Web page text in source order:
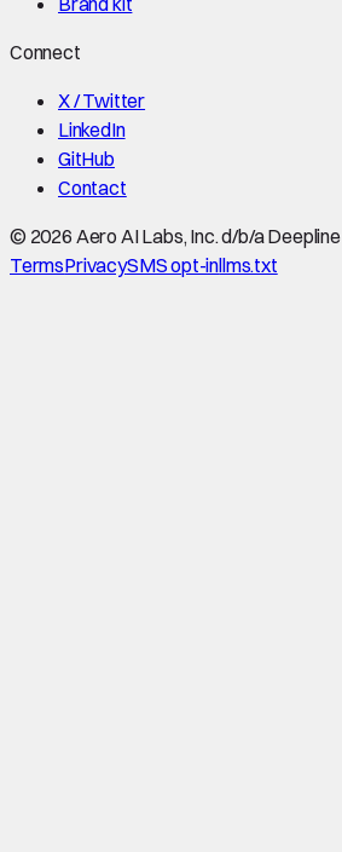
Connect
X / Twitter
LinkedIn
GitHub
Contact
© 2026 Aero AI Labs, Inc. d/b/a Deepline
TermsPrivacySMS opt-inllms.txt